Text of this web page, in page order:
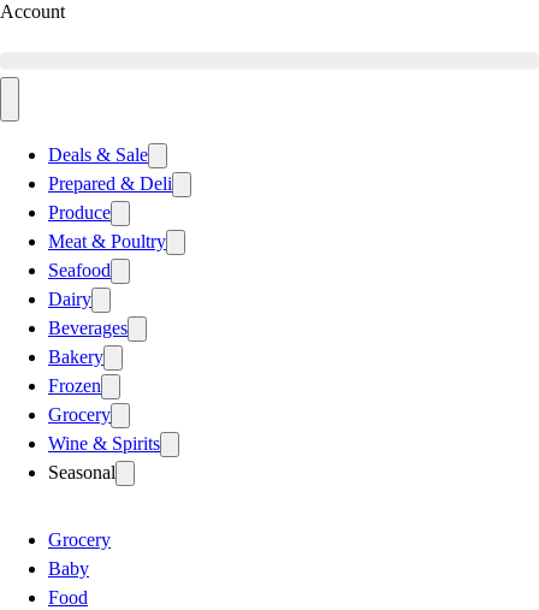
Account
Deals & Sale
Prepared & Deli
Produce
Meat & Poultry
Seafood
Dairy
Beverages
Bakery
Frozen
Grocery
Wine & Spirits
Seasonal
Grocery
Baby
Food